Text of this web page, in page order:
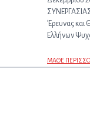
Έρευνας και
Ελλήνων
ΜΑΘΕ